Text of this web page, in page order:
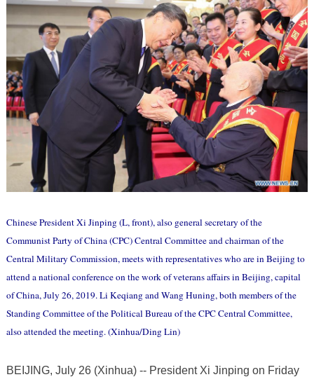
Chinese President Xi Jinping (L, front), also general secretary of the
Communist Party of China (CPC) Central Committee and chairman of the
Central Military Commission, meets with representatives who are in Beijing to
attend a national conference on the work of veterans affairs in Beijing, capital
of China, July 26, 2019. Li Keqiang and Wang Huning, both members of the
Standing Committee of the Political Bureau of the CPC Central Committee,
also attended the meeting. (Xinhua/Ding Lin)
BEIJING, July 26 (Xinhua) -- President Xi Jinping on Friday